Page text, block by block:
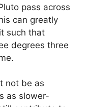
pass across
can greatly
such that
degrees three
not be as
as slower-